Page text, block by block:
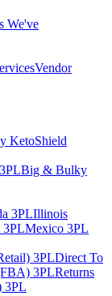
We've
Vendor
KetoShield
Big & Bulky
3PLIllinois
3PLMexico 3PL
3PLDirect To
3PLReturns
3PL